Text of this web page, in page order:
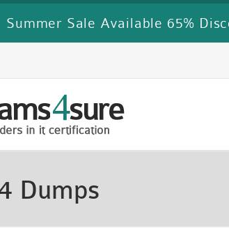
Summer Sale Available 65%
Dumps